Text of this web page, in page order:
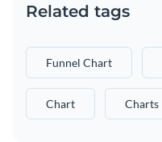
Related tags
Funnel Chart
Chart Charts